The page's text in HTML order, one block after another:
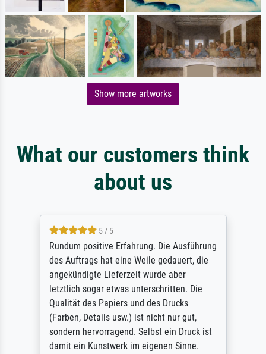
Show more artworks
What our customers think
about us
5 / 5
Rundum positive Erfahrung. Die Ausführung
des Auftrags hat eine Weile gedauert, die
angekündigte Lieferzeit wurde aber
letztlich sogar etwas unterschritten. Die
Qualität des Papiers und des Drucks
(Farben, Details usw.) ist nicht nur gut,
sondern hervorragend. Selbst ein Druck ist
damit ein Kunstwerk im eigenen Sinne.